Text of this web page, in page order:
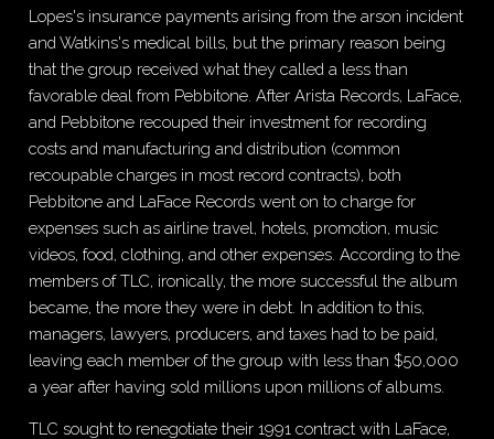
Lopes's insurance payments arising from the arson incident
and Watkins's medical bills, but the primary reason being
that the group received what they called a less than
favorable deal from Pebbitone. After Arista Records, LaFace,
and Pebbitone recouped their investment for recording
costs and manufacturing and distribution (common
recoupable charges in most record contracts), both
Pebbitone and LaFace Records went on to charge for
expenses such as airline travel, hotels, promotion, music
videos, food, clothing, and other expenses. According to the
members of TLC, ironically, the more successful the album
became, the more they were in debt. In addition to this,
managers, lawyers, producers, and taxes had to be paid,
leaving each member of the group with less than $50,000
a year after having sold millions upon millions of albums.
TLC sought to renegotiate their 1991 contract with LaFace,